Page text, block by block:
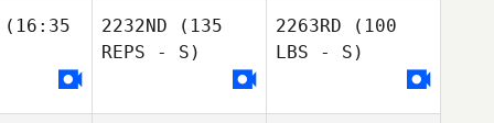
2232ND (135
REPS - S)
2263RD (100
LBS - S)